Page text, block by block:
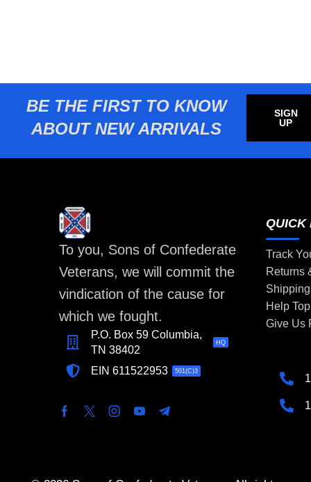
BE THE FIRST TO KNOW
ABOUT NEW ARRIVALS
SIGN
UP
To you, Sons of Confederate
Veterans, we will commit the
vindication of the cause for
which we fought.
P.O. Box 59 Columbia,
TN 38402
HQ
EIN 611522953 501(C)3
QUICK
Track
Returns
Help
Give Us